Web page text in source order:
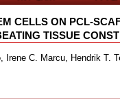
CELLS ON PCL-
TISSUE
C. Marcu, Hendrik T.